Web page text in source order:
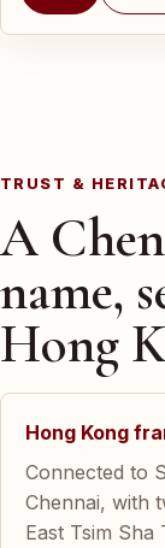
TRUST &
A
name,
Hong
Hong Kong
Connected to
Chennai, with
East Tsim Sha